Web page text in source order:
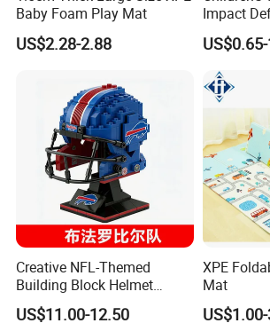
Shooting and Catching Equipment Multi Function
You may like below items:
Baby Foam Play Mat
US$2.28-2.88
Impact
Bugatti
Inertia
Boy and
Creative NFL-Themed
Building Block Helmet
Collectible Replica Model
Merchandise Gift for
US$11.00-12.50
XPE
Mat